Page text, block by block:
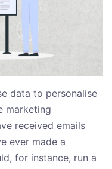
data to personalise
marketing
received emails
ever made a
for instance, run a